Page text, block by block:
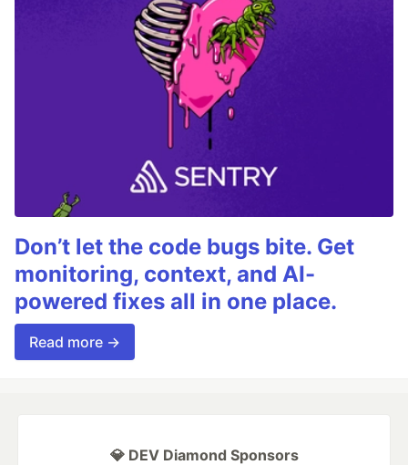
Don’t let the code bugs bite. Get
monitoring, context, and AI-
powered fixes all in one place.
Read more →
💎 DEV Diamond Sponsors